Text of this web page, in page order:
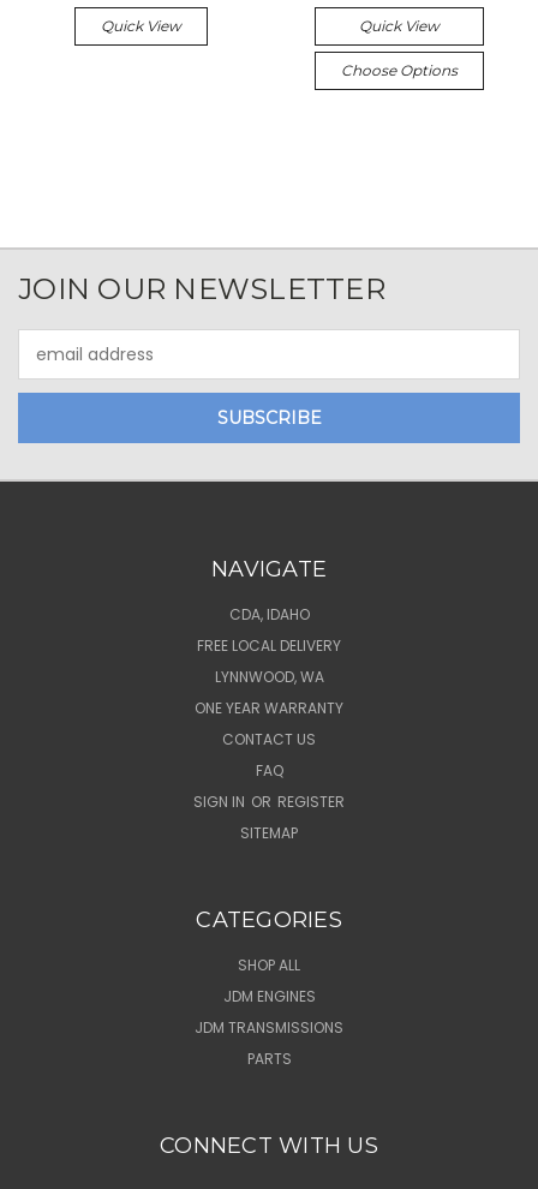
Quick View Quick View
Choose Options
JOIN OUR NEWSLETTER
Address
NAVIGATE
CDA, IDAHO
FREE LOCAL DELIVERY
LYNNWOOD, WA
ONE YEAR WARRANTY
CONTACT US
FAQ
SIGN IN OR REGISTER
SITEMAP
CATEGORIES
SHOP ALL
JDM ENGINES
JDM TRANSMISSIONS
PARTS
CONNECT WITH US